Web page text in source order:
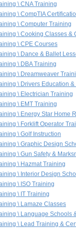
\ CNA Training
\ CompTIA
\ Computer Training
\ Cooking Classes &
\ CPE Courses
\ Dance & Ballet
\ DBA Training
\ Dreamweaver
\ Drivers Education
\ Electrician Training
\ EMT Training
\ Energy Star Home
\ Forklift Operator
\ Golf Instruction
\ Graphic Design
\ Gun Safety &
\ Hazmat Training
\ Interior Design
\ ISO Training
\ IT Training
\ Lamaze Classes
\ Language Schools
\ Lead Training &